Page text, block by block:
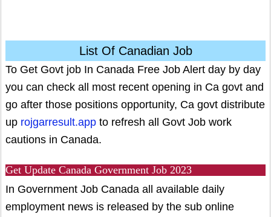
List Of Canadian Job
To Get Govt job In Canada Free Job Alert day by day
you can check all most recent opening in Ca govt and
go after those positions opportunity, Ca govt distribute
up rojgarresult.app to refresh all Govt Job work
cautions in Canada.
Get Update Canada Government Job 2023
In Government Job Canada all available daily
employment news is released by the sub online